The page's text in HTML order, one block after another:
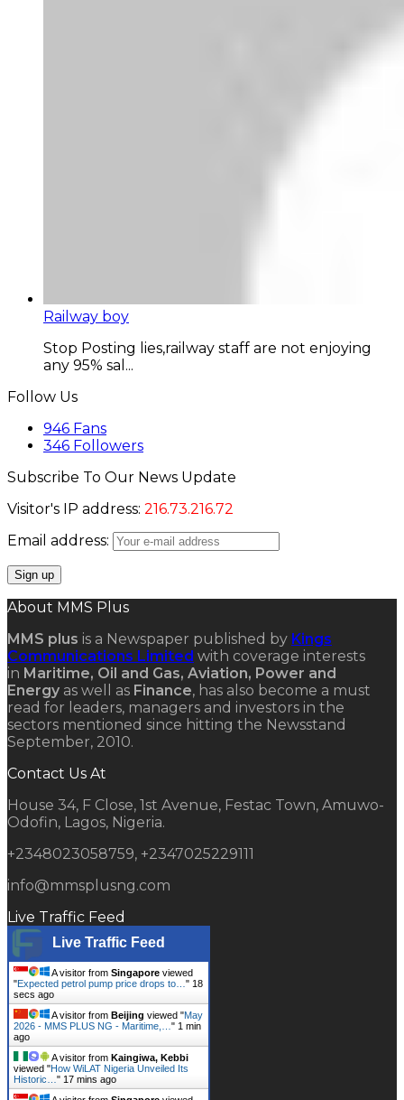
Railway boy
Stop Posting lies,railway staff are not enjoying
any 95% sal...
Follow Us
946 Fans
346 Followers
Subscribe To Our News Update
Visitor's IP address: 216.73.216.72
Email address:
About MMS Plus
MMS plus is a Newspaper published by Kings
Communications Limited with coverage interests
in Maritime, Oil and Gas, Aviation, Power and
Energy as well as Finance, has also become a must
read for leaders, managers and investors in the
sectors mentioned since hitting the Newsstand
September, 2010.
Contact Us At
House 34, F Close, 1st Avenue, Festac Town, Amuwo-
Odofin, Lagos, Nigeria.
+2348023058759, +2347025229111
info@mmsplusng.com
Live Traffic Feed
Live Traffic Feed
A visitor from Singapore viewed
"Expected petrol pump price drops to… " 19
secs ago
A visitor from Beijing viewed "May
2026 - MMS PLUS NG - Maritime,… " 1 min
ago
A visitor from Kaingiwa, Kebbi
viewed "How WiLAT Nigeria Unveiled Its
Historic… " 17 mins ago